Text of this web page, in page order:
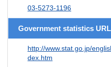
03-5273-1196
Government statistics URL
http://www.stat.go.jp/
dex.htm